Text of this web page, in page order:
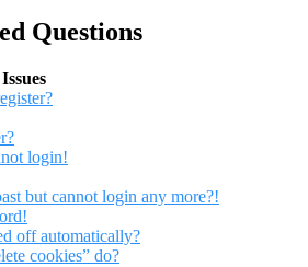
Questions
login!
but cannot login any more?!
off automatically?
cookies” do?